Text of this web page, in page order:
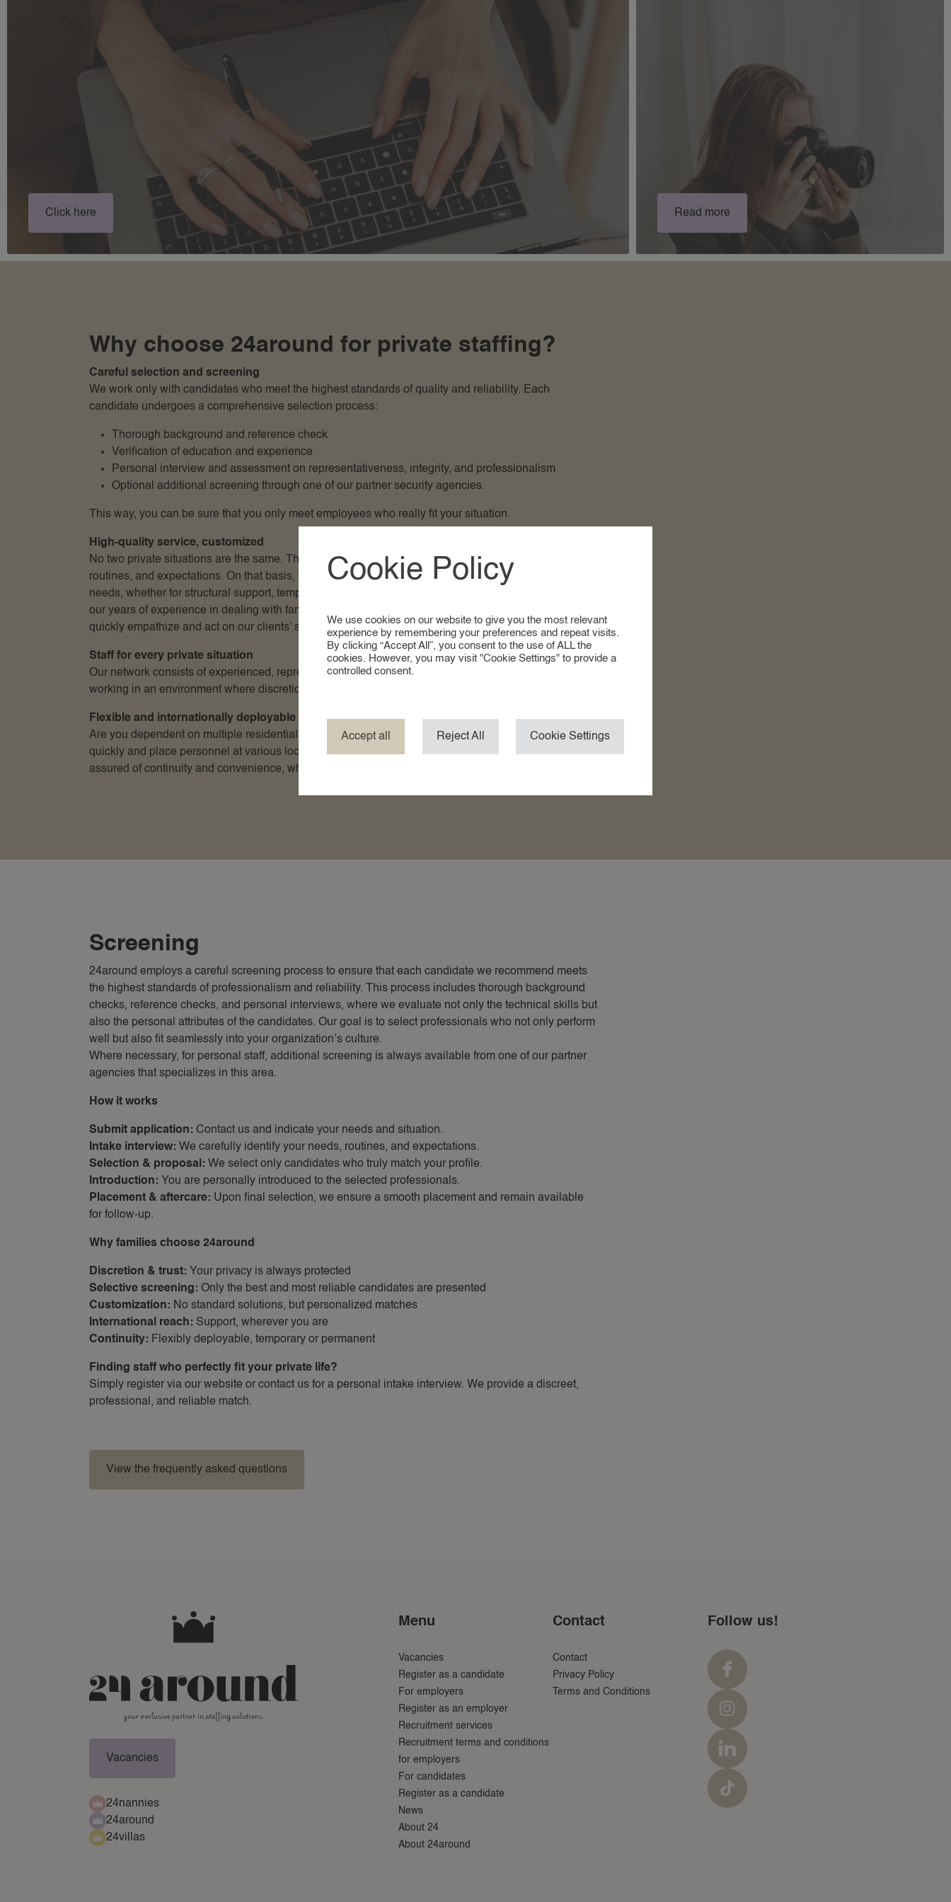
Click here Read more
Why choose 24around for private staffing?
Careful selection and screening
We work only with candidates who meet the highest standards of quality and reliability. Each
candidate undergoes a comprehensive selection process:
Thorough background and reference check
Verification of education and experience
Personal interview and assessment on representativeness, integrity, and professionalism
Optional additional screening through one of our partner security agencies.
This way, you can be sure that you only meet employees who really fit your situation.
High-quality service, customized
No two private situations are the same. That is why we take extensive time to understand your needs,
routines, and expectations. On that basis, we present only candidates who accurately match your
needs, whether for structural support, temporary deployment, or international placements. Thanks to
our years of experience in dealing with family offices and personal assistants, we can easily and
quickly empathize and act on our clients’ situations.
Staff for every private situation
Our network consists of experienced, representative, and reliable professionals who are used to
working in an environment where discretion and quality are self-evident.
Flexible and internationally deployable
Are you dependent on multiple residential locations, or do you travel frequently? We can switch
quickly and place personnel at various locations, both in the Netherlands and abroad. So you are
assured of continuity and convenience, wherever you reside.
Screening
24around employs a careful screening process to ensure that each candidate we recommend meets
the highest standards of professionalism and reliability. This process includes thorough background
checks, reference checks, and personal interviews, where we evaluate not only the technical skills but
also the personal attributes of the candidates. Our goal is to select professionals who not only perform
well but also fit seamlessly into your organization’s culture.
Where necessary, for personal staff, additional screening is always available from one of our partner
agencies that specializes in this area.
How it works
Submit application: Contact us and indicate your needs and situation.
Intake interview: We carefully identify your needs, routines, and expectations.
Selection & proposal: We select only candidates who truly match your profile.
Introduction: You are personally introduced to the selected professionals.
Placement & aftercare: Upon final selection, we ensure a smooth placement and remain available
for follow-up.
Why families choose 24around
Discretion & trust: Your privacy is always protected
Selective screening: Only the best and most reliable candidates are presented
Customization: No standard solutions, but personalized matches
International reach: Support, wherever you are
Continuity: Flexibly deployable, temporary or permanent
Finding staff who perfectly fit your private life?
Simply register via our website or contact us for a personal intake interview. We provide a discreet,
professional, and reliable match.
View the frequently asked questions
Vacancies
24nannies
24around
24villas
Menu
Vacancies
Register as a candidate
For employers
Register as an employer
Recruitment services
Recruitment terms and conditions
for employers
For candidates
Register as a candidate
News
About 24
About 24around
Contact
Contact
Privacy Policy
Terms and Conditions
Follow us!
Cookie Policy
We use cookies on our website to give you the most relevant
experience by remembering your preferences and repeat visits.
By clicking “Accept All”, you consent to the use of ALL the
cookies. However, you may visit "Cookie Settings" to provide a
controlled consent.
Accept all Reject All Cookie Settings